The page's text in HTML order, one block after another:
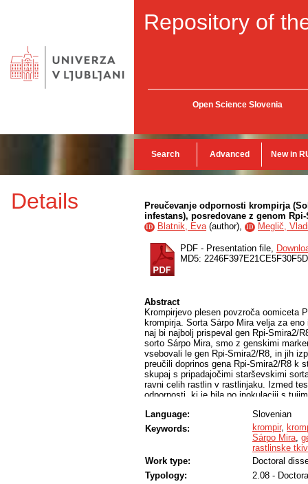
Repository of
Open Science Slovenia
Search Advanced New in
Details
Preučevanje odpornosti krompirja
infestans), posredovane z genom
ID Blatnik, Eva(author), ID Meglič,
PDF - Presentation file,
MD5:
Abstract
Krompirjevo plesen povzroča oomiceta
krompirja. Sorta Sárpo Mira velja za
naj bi najbolj prispeval gen Rpi-Smira2/
sorto Sárpo Mira, smo z genskimi
vsebovali le gen Rpi-Smira2/R8, in jih
preučili doprinos gena Rpi-Smira2/R8 k
skupaj s pripadajočimi starševskimi
ravni celih rastlin v rastlinjaku. Izmed
odpornosti, ki je bila po inokulaciji s
inokulaciji celih rastlin v rastlinjaku,
odporna proti agresivnim tujim
odporna. Z raziskavami v okviru
doprinese k stopnji odpornosti proti
in je pod vplivom genetskega ozadja.
Language:
Slovenian
Keywords:
krompir,
Sárpo Mira,
rastlinske
Work type:
Doctoral
Typology:
2.08 -